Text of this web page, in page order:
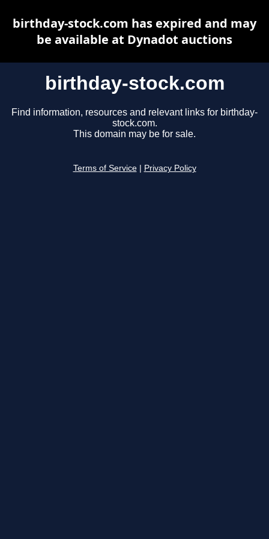
birthday-stock.com
Find information, resources and relevant links for birthday-
stock.com.
This domain may be for sale.
Terms of Service Privacy Policy
birthday-stock.com has expired and may
be available at Dynadot auctions